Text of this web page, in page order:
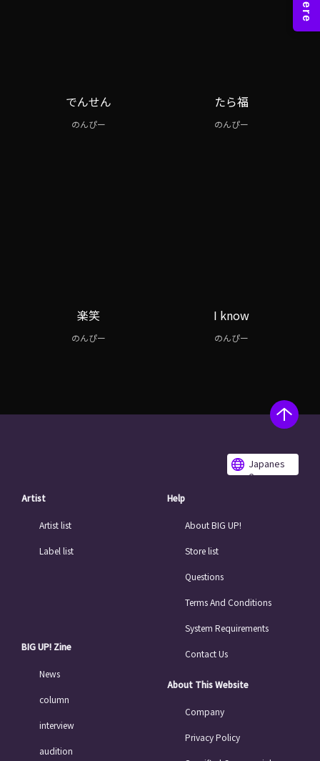
でんせん
のんぴー
たら福
のんぴー
楽笑
のんぴー
I know
のんぴー
Japanes
e
Artist
Artist list
Label list
BIG UP! Zine
News
column
interview
audition
Help
About BIG UP!
Store list
Questions
Terms And Conditions
System Requirements
Contact Us
About This Website
Company
Privacy Policy